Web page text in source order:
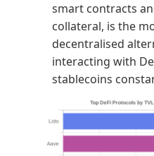
smart contracts
collateral, is the
decentralised
interacting with
stablecoins